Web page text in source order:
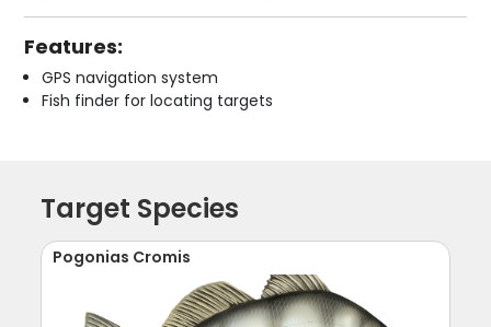
Features:
GPS navigation system
Fish finder for locating targets
Target Species
Pogonias Cromis